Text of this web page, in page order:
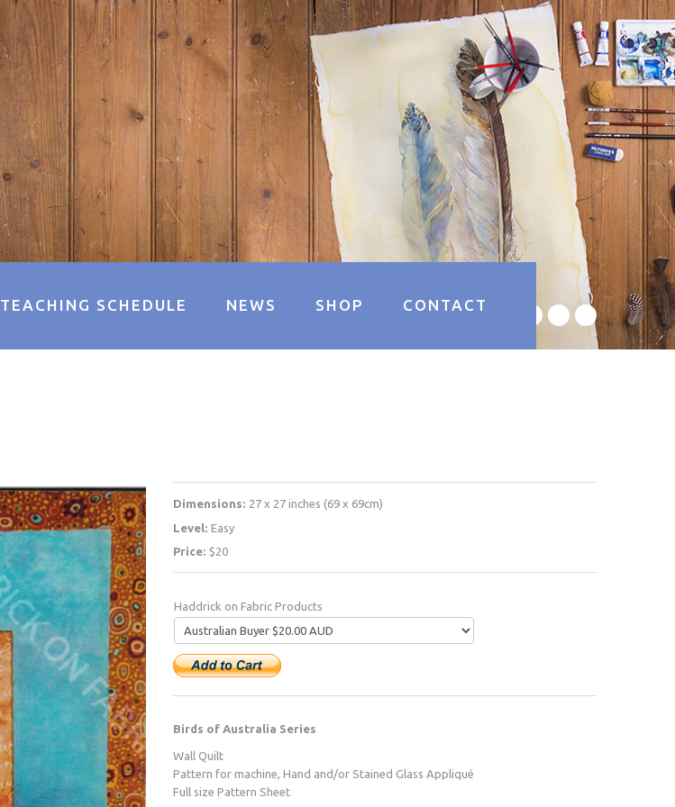
TEACHING SCHEDULE NEWS SHOP CONTACT
Dimensions: 27 x 27 inches (69 x 69cm)
Level: Easy
Price: $20
Haddrick on Fabric Products
Birds of Australia Series
Wall Quilt
Pattern for machine, Hand and/or Stained Glass Appliqué
Full size Pattern Sheet